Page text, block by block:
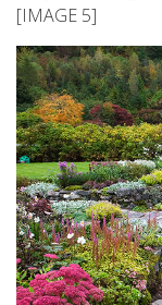
[IMAGE 5]